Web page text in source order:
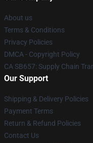
About us
Terms & Conditions
Privacy Policies
DMCA - Copyright Policy
CA SB657: Supply Chain
Our Support
Shipping & Delivery Policies
Payment Terms
Return & Refund Policies
Contact Us